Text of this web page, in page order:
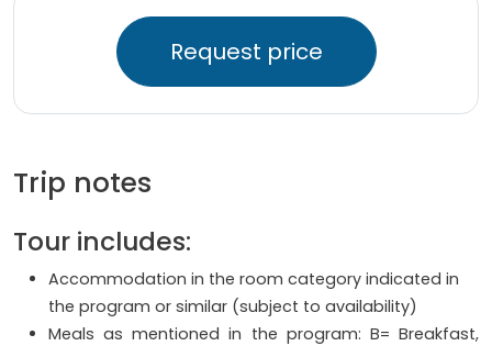
Request price
Trip notes
Tour includes:
Accommodation in the room category indicated in
the program or similar (subject to availability)
Meals as mentioned in the program: B= Breakfast,